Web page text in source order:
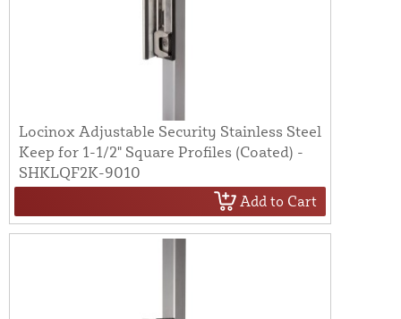
Locinox Adjustable Security Stainless Steel
Keep for 1-1/2" Square Profiles (Coated) -
SHKLQF2K-9010
Add to Cart